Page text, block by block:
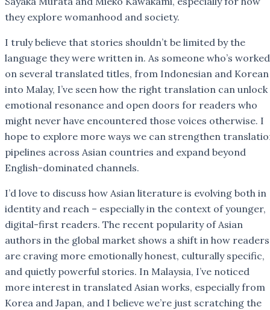
they explore womanhood and society.
I truly believe that stories shouldn’t be limited by the
language they were written in. As someone who’s worked
on several translated titles, from Indonesian and Korean
into Malay, I’ve seen how the right translation can unlock
emotional resonance and open doors for readers who
might never have encountered those voices otherwise. I
hope to explore more ways we can strengthen
pipelines across Asian countries and expand beyond
English-dominated channels.
I’d love to discuss how Asian literature is evolving both in
identity and reach – especially in the context of younger,
digital-first readers. The recent popularity of Asian
authors in the global market shows a shift in how readers
are craving more emotionally honest, culturally specific,
and quietly powerful stories. In Malaysia, I’ve noticed
more interest in translated Asian works, especially from
Korea and Japan, and I believe we’re just scratching the